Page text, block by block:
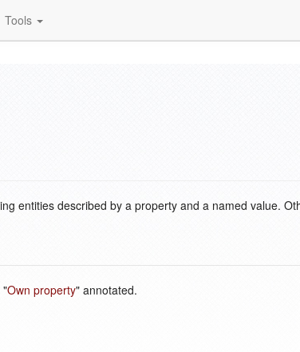
Tools
entities described by a property and a named value.
"Own property" annotated.